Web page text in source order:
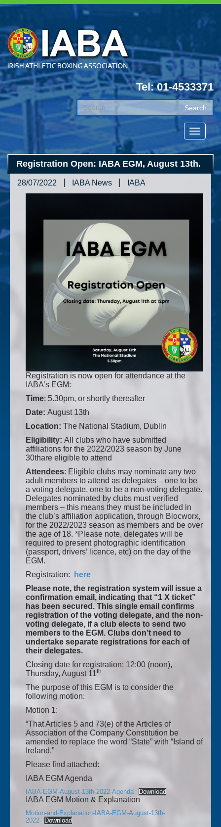
Tel: 01-4533371
Registration Open: IABA EGM, August 13th.
28/07/2022 IABA News IABA
Registration is now open for attendance at the
IABA’s EGM:
Time: 5.30pm, or shortly thereafter
Date: August 13th
Location: The National Stadium, Dublin
Eligibility: All clubs who have submitted
affiliations for the 2022/2023 season by June
30thare eligible to attend
Attendees: Eligible clubs may nominate any two
adult members to attend as delegates – one to be
a voting delegate, one to be a non-voting delegate.
Delegates nominated by clubs must verified
members – this means they must be included in
the club’s affiliation application, through Blocworx,
for the 2022/2023 season as members and be over
the age of 18. *Please note, delegates will be
required to present photographic identification
(passport, drivers’ licence, etc) on the day of the
EGM.
Registration:
here
Please note, the registration system will issue a
confirmation email, indicating that “1 X ticket”
has been secured. This single email confirms
registration of the voting delegate, and the non-
voting delegate, if a club elects to send two
members to the EGM. Clubs don’t need to
undertake separate registrations for each of
their delegates.
Closing date for registration: 12:00 (noon),
Thursday, August 11th
The purpose of this EGM is to consider the
following motion:
Motion 1:
“That Articles 5 and 73(e) of the Articles of
Association of the Company Constitution be
amended to replace the word “State” with “Island of
Ireland.”
Please find attached:
IABA EGM Agenda
IABA-EGM-August-13th-2022-Agenda Download
IABA EGM Motion & Explanation
Motion-and-Explanation-IABA-EGM-August-13th-
2022
Download